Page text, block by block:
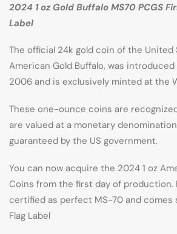
2024 1 oz Gold Buffalo MS70 PCGS
Label
The official 24k gold coin of the United
American Gold Buffalo, was
2006 and is exclusively minted at the
These one-ounce coins are
are valued at a monetary
guaranteed by the US government.
You can now acquire the 2024 1 oz
Coins from the first day of production.
certified as perfect MS-70 and comes
Flag Label